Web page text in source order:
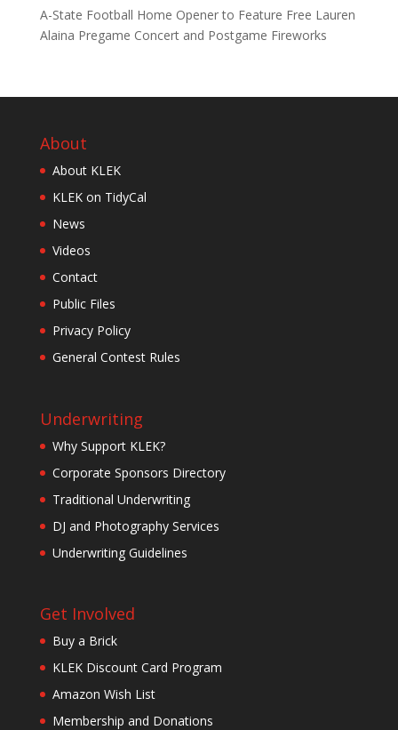
A-State Football Home Opener to Feature Free Lauren
Alaina Pregame Concert and Postgame Fireworks
About
About KLEK
KLEK on TidyCal
News
Videos
Contact
Public Files
Privacy Policy
General Contest Rules
Underwriting
Why Support KLEK?
Corporate Sponsors Directory
Traditional Underwriting
DJ and Photography Services
Underwriting Guidelines
Get Involved
Buy a Brick
KLEK Discount Card Program
Amazon Wish List
Membership and Donations